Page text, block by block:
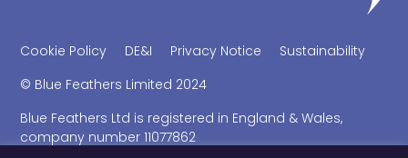
Cookie Policy DE&I Privacy Notice
Sustainability
© Blue Feathers Limited 2024
Blue Feathers Ltd is registered in England & Wales,
company number 11077862